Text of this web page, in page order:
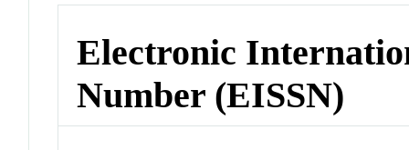
Electronic
Number (EISSN)